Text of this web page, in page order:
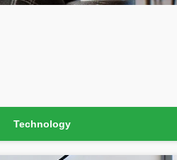
Technology